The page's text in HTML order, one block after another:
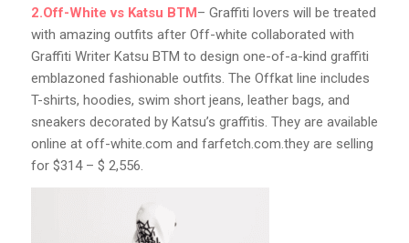
2.Off-White vs Katsu BTM– Graffiti lovers will be treated
with amazing outfits after Off-white collaborated with
Graffiti Writer Katsu BTM to design one-of-a-kind graffiti
emblazoned fashionable outfits. The Offkat line includes
T-shirts, hoodies, swim short jeans, leather bags, and
sneakers decorated by Katsu’s graffitis. They are available
online at off-white.com and farfetch.com.they are selling
for $314 – $ 2,556.